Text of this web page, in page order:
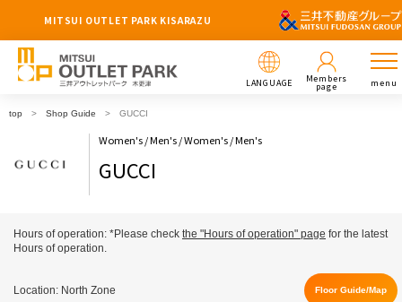
MITSUI OUTLET PARK KISARAZU
LANGUAGE Members
page menu
top Shop Guide GUCCI
Women's / Men's / Women's / Men's
GUCCI
Hours of operation: *Please check the "Hours of operation" page for the latest
Hours of operation.
Location: North Zone Floor Guide/Map